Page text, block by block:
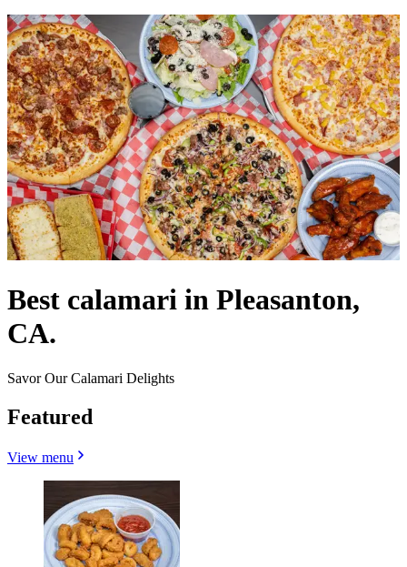
Best calamari in Pleasanton,
CA.
Savor Our Calamari Delights
Featured
View menu